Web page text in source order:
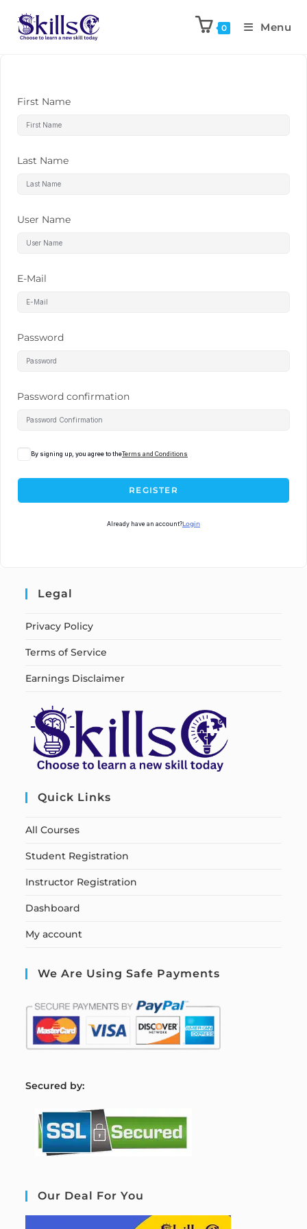
0 Menu
First Name
Last Name
User Name
E-Mail
Password
Password confirmation
By signing up, you agree to theTerms and Conditions
REGISTER
Already have an account?Login
Legal
Privacy Policy
Terms of Service
Earnings Disclaimer
Quick Links
All Courses
Student Registration
Instructor Registration
Dashboard
My account
We Are Using Safe Payments
Secured by:
Our Deal For You